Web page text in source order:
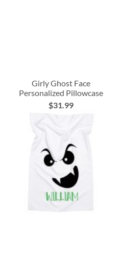
Girly Ghost Face
Personalized Pillowcase
$31.99